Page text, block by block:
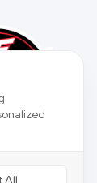
All